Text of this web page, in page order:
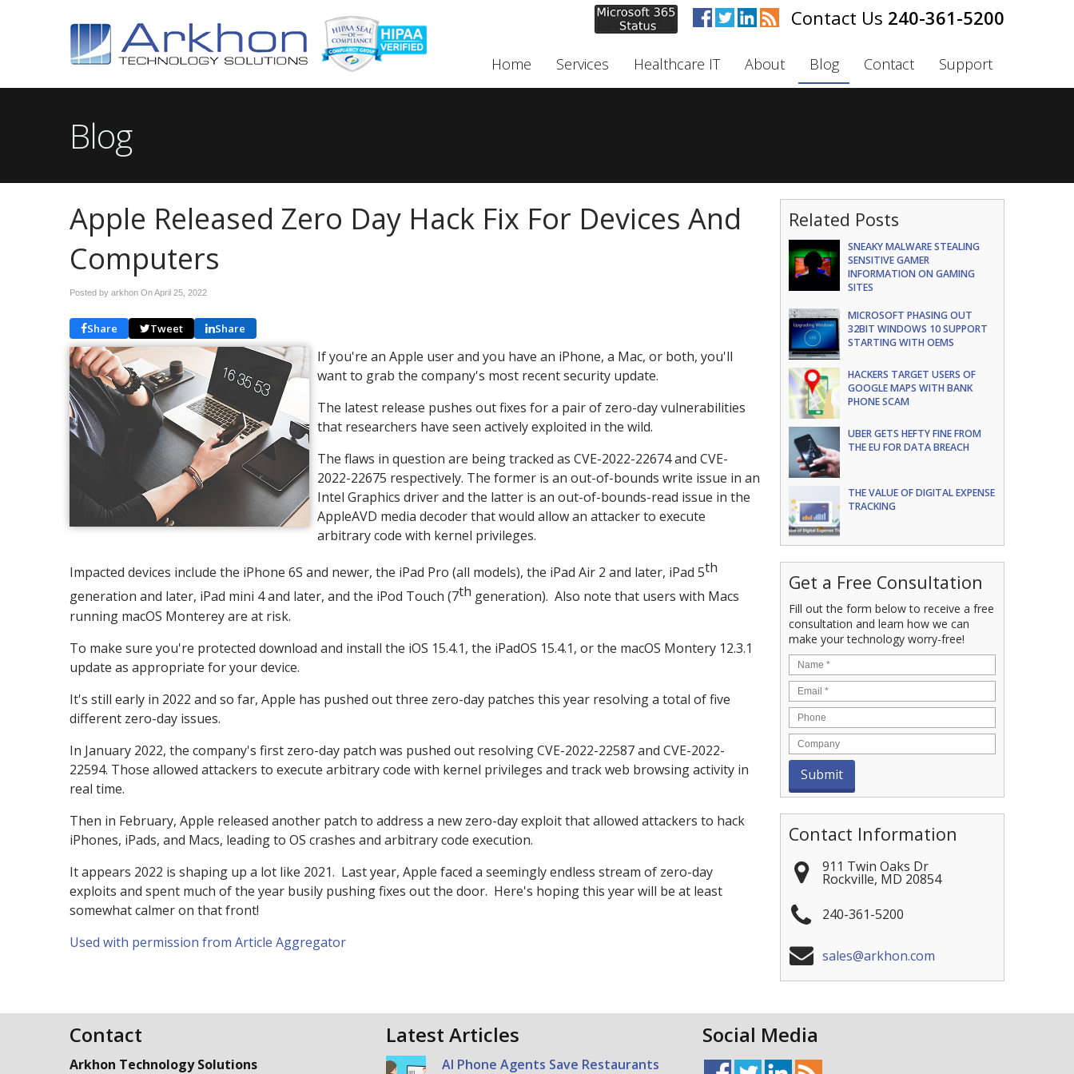
240-361-5200
Home Services Healthcare IT About Blog Contact Support
Blog
Apple Released Zero Day Hack Fix For Devices And
Computers
Posted by arkhon OnApril 25, 2022
Share Tweet Share
If you're an Apple user and you have an iPhone, a Mac, or both, you'll
want to grab the company's most recent security update.
The latest release pushes out fixes for a pair of zero-day vulnerabilities
that researchers have seen actively exploited in the wild.
The flaws in question are being tracked as CVE-2022-22674 and CVE-
2022-22675 respectively. The former is an out-of-bounds write issue in an
Intel Graphics driver and the latter is an out-of-bounds-read issue in the
AppleAVD media decoder that would allow an attacker to execute
arbitrary code with kernel privileges.
Impacted devices include the iPhone 6S and newer, the iPad Pro (all models), the iPad Air 2 and later, iPad 5th
generation and later, iPad mini 4 and later, and the iPod Touch (7th generation). Also note that users with Macs
running macOS Monterey are at risk.
To make sure you're protected download and install the iOS 15.4.1, the iPadOS 15.4.1, or the macOS Montery 12.3.1
update as appropriate for your device.
It's still early in 2022 and so far, Apple has pushed out three zero-day patches this year resolving a total of five
different zero-day issues.
In January 2022, the company's first zero-day patch was pushed out resolving CVE-2022-22587 and CVE-2022-
22594. Those allowed attackers to execute arbitrary code with kernel privileges and track web browsing activity in
real time.
Then in February, Apple released another patch to address a new zero-day exploit that allowed attackers to hack
iPhones, iPads, and Macs, leading to OS crashes and arbitrary code execution.
It appears 2022 is shaping up a lot like 2021. Last year, Apple faced a seemingly endless stream of zero-day
exploits and spent much of the year busily pushing fixes out the door. Here's hoping this year will be at least
somewhat calmer on that front!
Used with permission from Article Aggregator
Related Posts
SNEAKY MALWARE STEALING
SENSITIVE GAMER
INFORMATION ON GAMING
SITES
MICROSOFT PHASING OUT
32BIT WINDOWS 10 SUPPORT
STARTING WITH OEMS
HACKERS TARGET USERS OF
GOOGLE MAPS WITH BANK
PHONE SCAM
UBER GETS HEFTY FINE FROM
THE EU FOR DATA BREACH
THE VALUE OF DIGITAL EXPENSE
TRACKING
Get a Free Consultation
Fill out the form below to receive a free
consultation and learn how we can
make your technology worry-free!
Contact Information
911 Twin Oaks Dr
Rockville, MD 20854
240-361-5200
sales@arkhon.com
Contact
Arkhon Technology Solutions
Latest Articles
AI Phone Agents Save Restaurants
Social Media